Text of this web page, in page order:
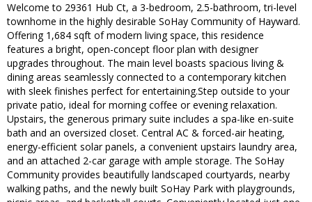
Welcome to 29361 Hub Ct, a 3-bedroom, 2.5-bathroom, tri-level
townhome in the highly desirable SoHay Community of Hayward.
Offering 1,684 sqft of modern living space, this residence
features a bright, open-concept floor plan with designer
upgrades throughout. The main level boasts spacious living &
dining areas seamlessly connected to a contemporary kitchen
with sleek finishes perfect for entertaining.Step outside to your
private patio, ideal for morning coffee or evening relaxation.
Upstairs, the generous primary suite includes a spa-like en-suite
bath and an oversized closet. Central AC & forced-air heating,
energy-efficient solar panels, a convenient upstairs laundry area,
and an attached 2-car garage with ample storage. The SoHay
Community provides beautifully landscaped courtyards, nearby
walking paths, and the newly built SoHay Park with playgrounds,